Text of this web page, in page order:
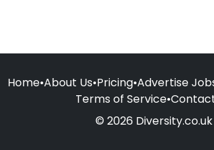
Home•About Us•Pricing•Advertise
Terms of Service•
© 2026 Diversity.co.uk